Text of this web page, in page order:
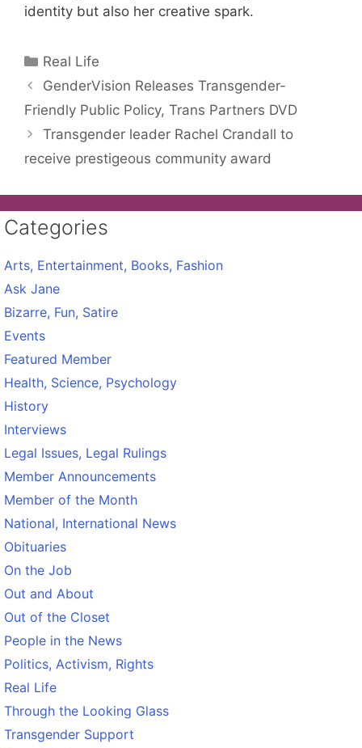
identity but also her creative spark.
Categories
Real Life
GenderVision Releases Transgender-
Friendly Public Policy, Trans Partners DVD
Transgender leader Rachel Crandall to
receive prestigeous community award
Categories
Arts, Entertainment, Books, Fashion
Ask Jane
Bizarre, Fun, Satire
Events
Featured Member
Health, Science, Psychology
History
Interviews
Legal Issues, Legal Rulings
Member Announcements
Member of the Month
National, International News
Obituaries
On the Job
Out and About
Out of the Closet
People in the News
Politics, Activism, Rights
Real Life
Through the Looking Glass
Transgender Support